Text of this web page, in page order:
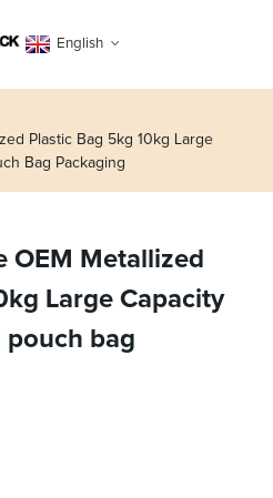
English
Plastic Bag 5kg 10kg Large
Bag Packaging
OEM Metallized
Large Capacity
pouch bag